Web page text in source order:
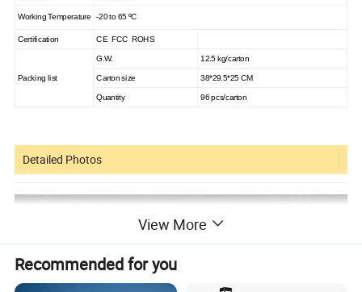
Working Temperature -20 to 65ºC
Certification CE FCC ROHS
Packing list
G.W. 12.5 kg/carton
Carton size 38*29.5*25 CM
Quantity 96 pcs/carton
Detailed Photos
View More
Recommended for you